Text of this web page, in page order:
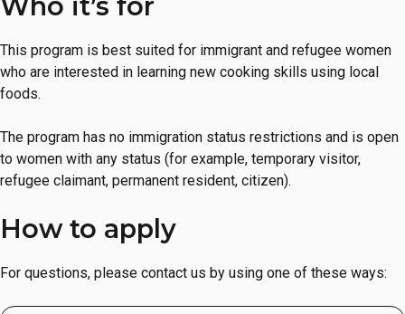
This program is best suited for immigrant and refugee women
who are interested in learning new cooking skills using local
foods.
The program has no immigration status restrictions and is open
to women with any status (for example, temporary visitor,
refugee claimant, permanent resident, citizen).
How to apply
For questions, please contact us by using one of these ways: